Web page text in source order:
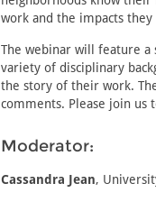
work and the impacts they
The webinar will feature
variety of disciplinary
the story of their work.
comments. Please join us
Moderator:
Cassandra Jean,